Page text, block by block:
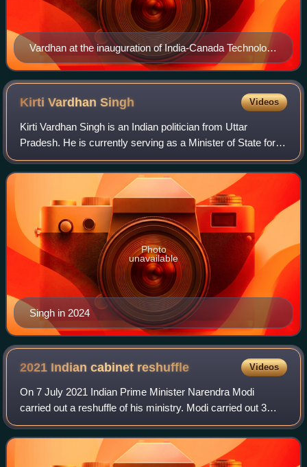
Vardhan at the inauguration of India-Canada Technology
Summit, in New Delhi, 2017
Kirti VardhanSingh Videos
Kirti Vardhan Singh is an Indian politician from Uttar
Pradesh. He is currently serving as a Minister of State for
External Affairs in the Third Modi Government and Member
of Parliament, Lok Sabha for
Singh in 2024
Photo
unavailable
2021 Indian cabinet reshuffle Videos
On 7 July 2021 Indian Prime Minister Narendra Modi
carried out a reshuffle of his ministry. Modi carried out 3
cabinet reshuffles during his first ministry. The cabinet
reshuffle of 2021 is the first